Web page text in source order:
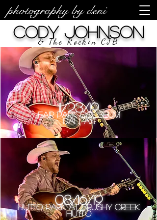
photography by deni
Dallas
Fair Park Coliseum
11/23/19
Hutto
Hutto Park at Brushy Creek
08/16/19
Cody Johnson
& The Rockin CJB